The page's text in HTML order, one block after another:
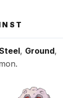
, Ground,